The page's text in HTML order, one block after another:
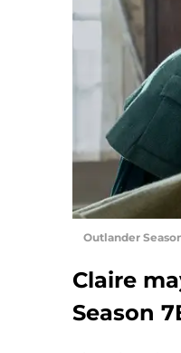
Outlander
Claire
Season